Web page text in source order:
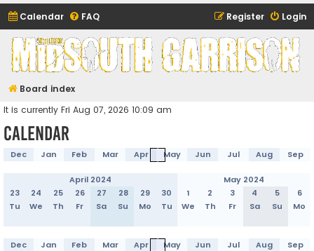
Calendar FAQ Login
Register
Midsouth Garrison
(and friends)
Board index
It is currently Fri Aug 07, 2026 10:09 am
Calendar
Dec Jan Feb Mar Apr May Jun Jul Aug Sep
April 2024
May 2024
23
24 25 26 27 28 29 30 1 2 3 4 5
6
Tu
We Th Fr Sa Su Mo Tu We Th Fr Sa Su Mo
Dec Jan Feb Mar Apr May Jun Jul Aug Sep